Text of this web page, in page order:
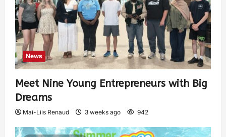
News
Meet Nine Young Entrepreneurs with Big
Dreams
Mai-Liis Renaud 3 weeks ago 942